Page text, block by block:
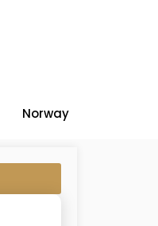
Norway